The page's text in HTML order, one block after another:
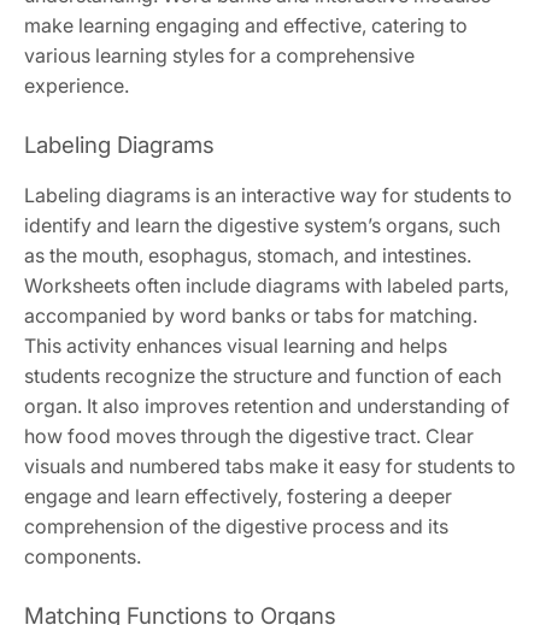
make learning engaging and effective, catering to
various learning styles for a comprehensive
experience.
Labeling Diagrams
Labeling diagrams is an interactive way for students to
identify and learn the digestive system’s organs, such
as the mouth, esophagus, stomach, and intestines.
Worksheets often include diagrams with labeled parts,
accompanied by word banks or tabs for matching.
This activity enhances visual learning and helps
students recognize the structure and function of each
organ. It also improves retention and understanding of
how food moves through the digestive tract. Clear
visuals and numbered tabs make it easy for students to
engage and learn effectively, fostering a deeper
comprehension of the digestive process and its
components.
Matching Functions to Organs